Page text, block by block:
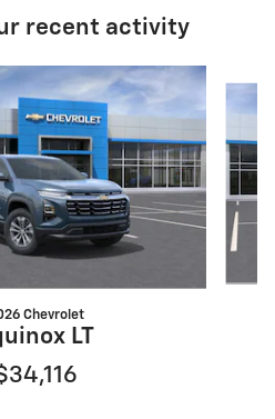
recent activity
Chevrolet
LT